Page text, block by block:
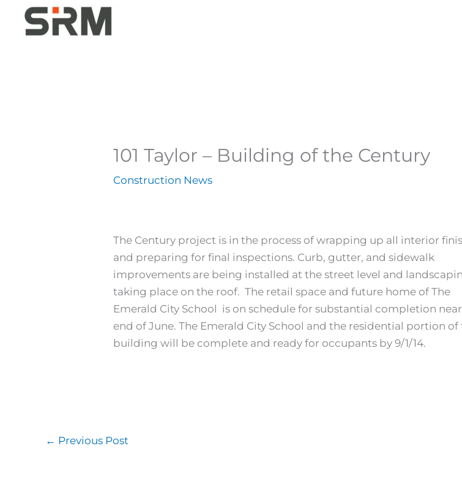
101 Taylor – Building of the Century
Construction News
The Century project is in the process of wrapping up all interior
and preparing for final inspections. Curb, gutter, and sidewalk
improvements are being installed at the street level and
taking place on the roof. The retail space and future home of The
Emerald City School is on schedule for substantial completion
end of June. The Emerald City School and the residential portion of
building will be complete and ready for occupants by 9/1/14.
← Previous Post